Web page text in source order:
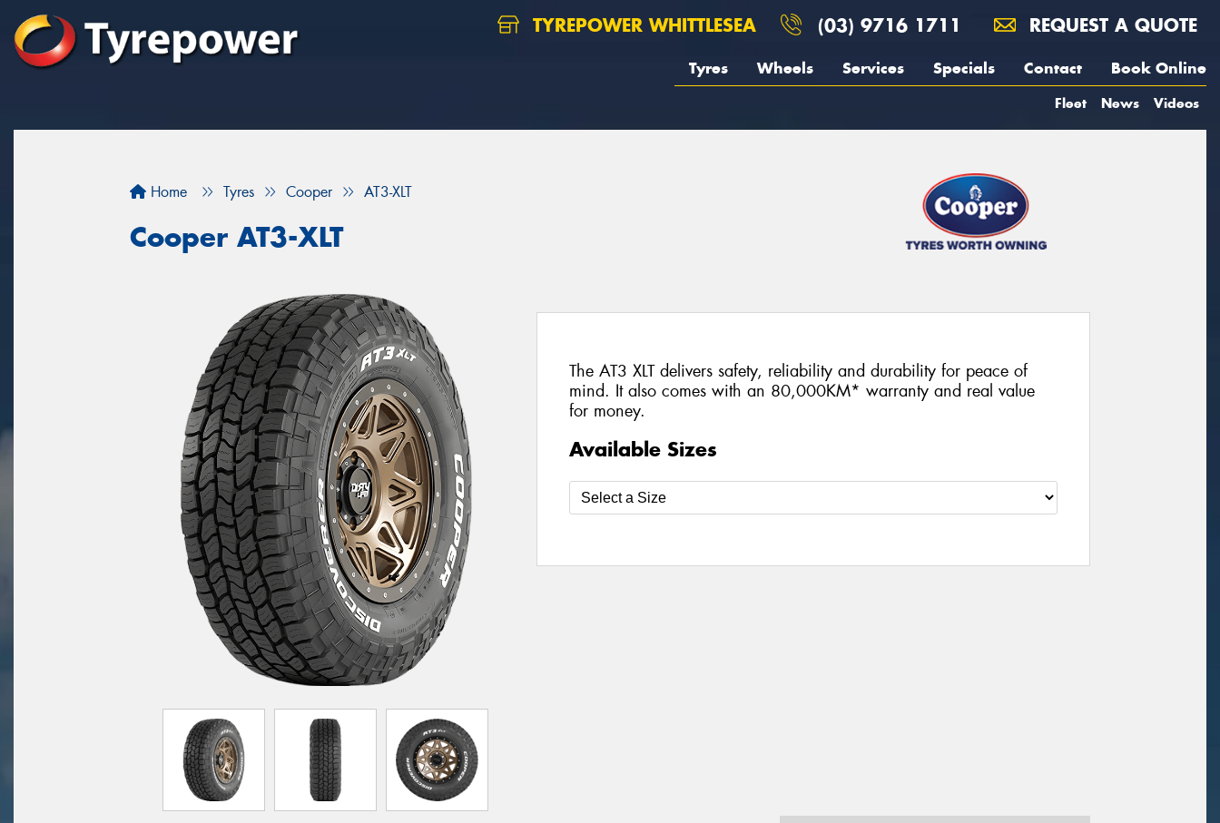
TYREPOWER WHITTLESEA (03) 9716 1711 REQUEST A QUOTE
Tyres Wheels Services Specials Contact Book Online
Fleet News Videos
Home Tyres Cooper AT3-XLT
Cooper AT3-XLT
The AT3 XLT delivers safety, reliability and durability for peace of
mind. It also comes with an 80,000KM* warranty and real value
for money.
Available Sizes